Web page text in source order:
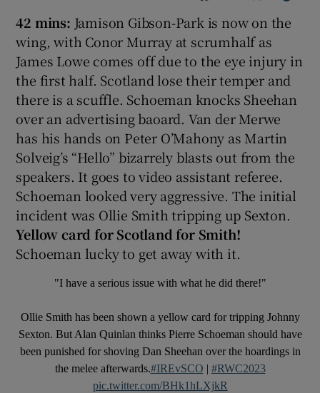
42 mins: Jamison Gibson-Park is now on the
wing, with Conor Murray at scrumhalf as
James Lowe comes off due to the eye injury in
the first half. Scotland lose their temper and
there is a scuffle. Schoeman knocks Sheehan
over an advertising baoard. Van der Merwe
has his hands on Peter O’Mahony as Martin
Solveig’s “Hello” bizarrely blasts out from the
speakers. It goes to video assistant referee.
Schoeman looked very aggressive. The initial
incident was Ollie Smith tripping up Sexton.
Yellow card for Scotland for Smith!
Schoeman lucky to get away with it.
"I have a serious issue with what he did there!"
Ollie Smith has been shown a yellow card for tripping Johnny
Sexton. But Alan Quinlan thinks Pierre Schoeman should have
been punished for shoving Dan Sheehan over the hoardings in
the melee afterwards.#IREvSCO | #RWC2023
pic.twitter.com/BHk1hLXjkR